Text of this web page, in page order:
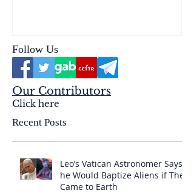
Follow Us
Our Contributors
Click here
Recent Posts
Leo’s Vatican Astronomer Says
he Would Baptize Aliens if They
Came to Earth